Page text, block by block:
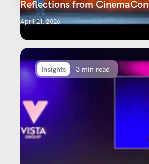
Reflections from CinemaCon
April 21, 2026
Insights 3 min read